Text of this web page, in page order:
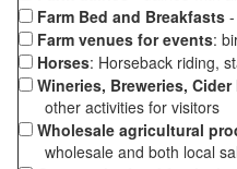
Farm Bed and Breakfasts
Farm venues for events:
Horses: Horseback riding,
Wineries, Breweries,
other activities for visitors
Wholesale agricultural
wholesale and both local